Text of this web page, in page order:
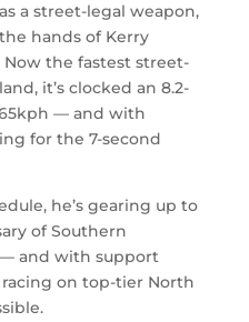
a street-legal weapon,
hands of Kerry
Now the fastest street-
it’s clocked an 8.2-
— and with
for the 7-second
he’s gearing up to
of Southern
and with support
on top-tier North